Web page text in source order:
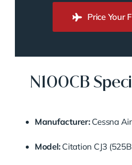
Price Your
N100CB
Manufacturer: Cessna
Model: Citation CJ3